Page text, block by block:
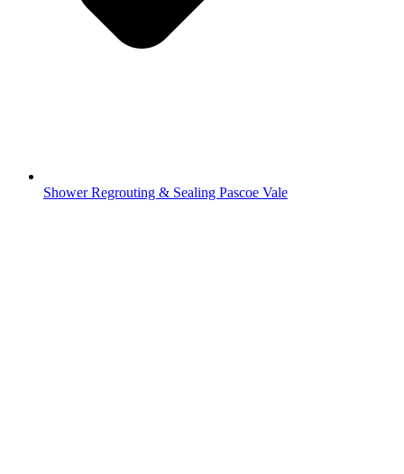
Shower Regrouting & Sealing Pascoe Vale